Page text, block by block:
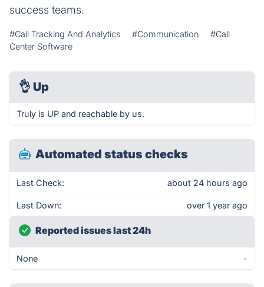
success teams.
#Call Tracking And Analytics #Communication
#Call
Center Software
👌 Up
Truly is UP and reachable by us.
Automated status checks
Last Check: about 24 hours ago
Last Down: over 1 year ago
Reported issues last 24h
None -